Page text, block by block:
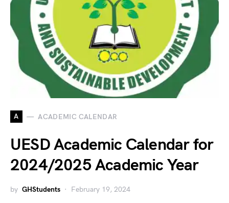
A ACADEMIC CALENDAR
UESD Academic Calendar for
2024/2025 Academic Year
by GHStudents February 19, 2024